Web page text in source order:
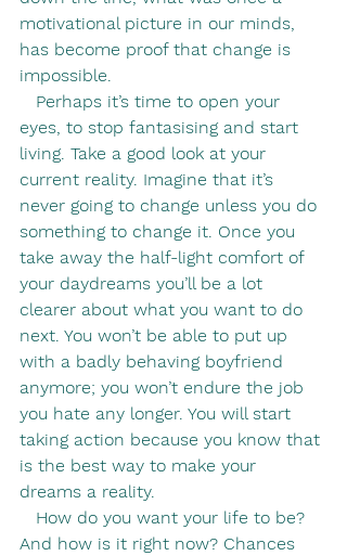
motivational picture in our minds,
has become proof that change is
impossible.
Perhaps it’s time to open your
eyes, to stop fantasising and start
living. Take a good look at your
current reality. Imagine that it’s
never going to change unless you do
something to change it. Once you
take away the half-light comfort of
your daydreams you’ll be a lot
clearer about what you want to do
next. You won’t be able to put up
with a badly behaving boyfriend
anymore; you won’t endure the job
you hate any longer. You will start
taking action because you know that
is the best way to make your
dreams a reality.
How do you want your life to be?
And how is it right now? Chances